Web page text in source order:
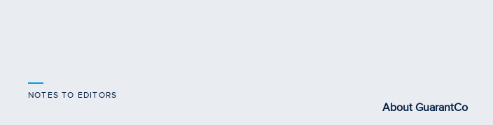
NOTES TO EDITORS
About GuarantCo